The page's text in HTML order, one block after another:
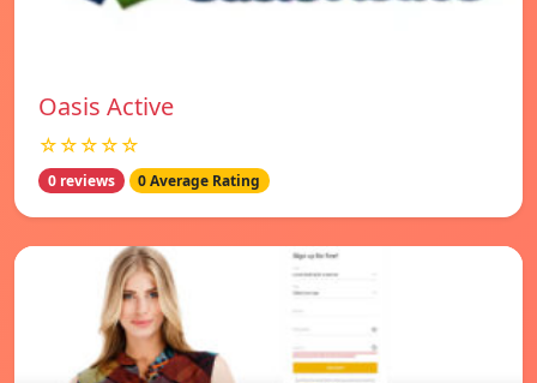
Oasis Active
☆☆☆☆☆
0 reviews 0 Average Rating